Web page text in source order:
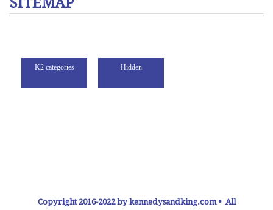
Copyright 2016-2022 by kennedysandking.com • All